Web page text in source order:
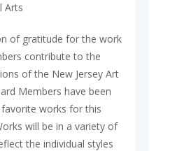
Arts
of gratitude for the work
contribute to the
of the New Jersey Art
Members have been
works for this
will be in a variety of
the individual styles